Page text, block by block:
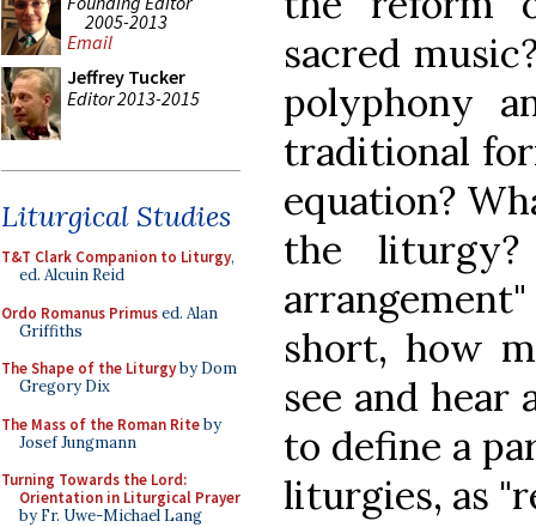
2005-2013
Email
Jeffrey Tucker
Editor 2013-2015
Liturgical Studies
T&T Clark Companion to Liturgy,
ed. Alcuin Reid
Ordo Romanus Primused. Alan
Griffiths
The Shape of the Liturgyby Dom
Gregory Dix
The Mass of the Roman Riteby
Josef Jungmann
Turning Towards the Lord:
Orientation in Liturgical Prayer
by Fr. Uwe-Michael Lang
sacred
polyphony
traditional
equation?
the liturgy?
short, how
see and hear
to define a
liturgies, as